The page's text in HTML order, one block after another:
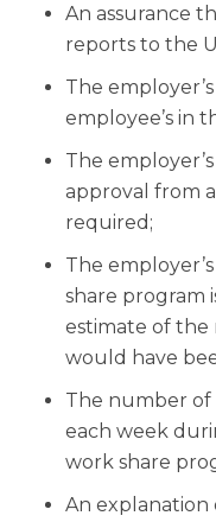
An assurance
reports to the
The
employee’s in
The
approval from
required;
The
share program
estimate of
would have
The number of
each week
work share
An